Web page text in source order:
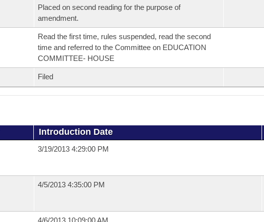
Placed on second reading for the purpose of
amendment.
Read the first time, rules suspended, read the second
time and referred to the Committee on EDUCATION
COMMITTEE- HOUSE
Filed
Introduction Date
3/19/2013 4:29:00 PM
4/5/2013 4:35:00 PM
4/6/2013 10:09:00 AM